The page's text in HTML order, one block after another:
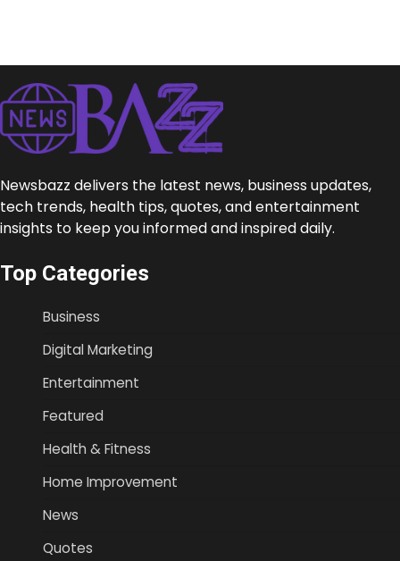
Newsbazz delivers the latest news, business updates,
tech trends, health tips, quotes, and entertainment
insights to keep you informed and inspired daily.
Top Categories
Business
Digital Marketing
Entertainment
Featured
Health & Fitness
Home Improvement
News
Quotes